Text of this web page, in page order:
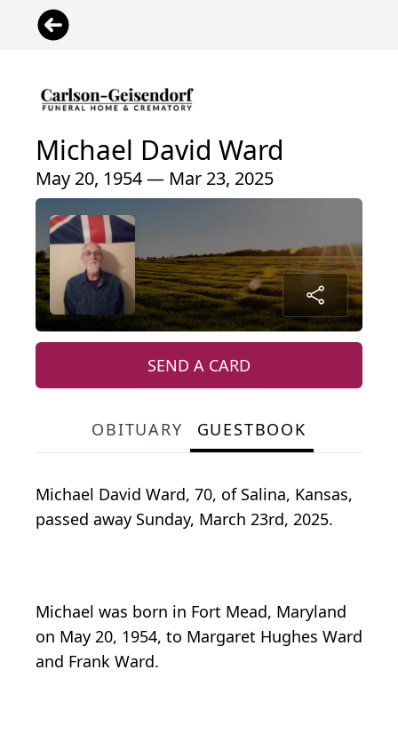
Michael David Ward
May 20, 1954 — Mar 23, 2025
SEND A CARD
OBITUARY GUESTBOOK
Michael David Ward, 70, of Salina, Kansas,
passed away Sunday, March 23rd, 2025.
Michael was born in Fort Mead, Maryland
on May 20, 1954, to Margaret Hughes Ward
and Frank Ward.